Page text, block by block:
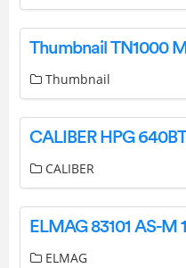
Thumbnail
CALIBER
ELMAG